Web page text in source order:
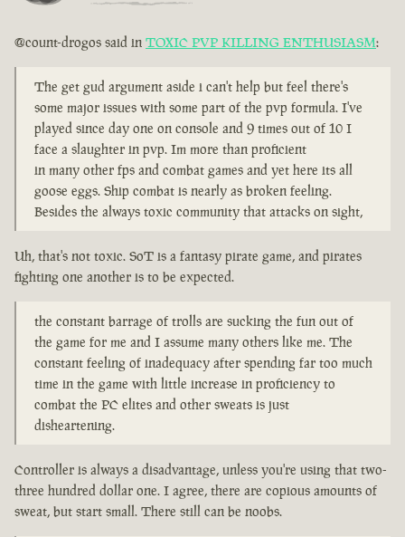
@count-drogos said in TOXIC PVP KILLING ENTHUSIASM:
The get gud argument aside i can't help but feel there's
some major issues with some part of the pvp formula. I've
played since day one on console and 9 times out of 10 I
face a slaughter in pvp. Im more than proficient
in many other fps and combat games and yet here its all
goose eggs. Ship combat is nearly as broken feeling.
Besides the always toxic community that attacks on sight,
Uh, that's not toxic. SoT is a fantasy pirate game, and pirates
fighting one another is to be expected.
the constant barrage of trolls are sucking the fun out of
the game for me and I assume many others like me. The
constant feeling of inadequacy after spending far too much
time in the game with little increase in proficiency to
combat the PC elites and other sweats is just
disheartening.
Controller is always a disadvantage, unless you're using that two-
three hundred dollar one. I agree, there are copious amounts of
sweat, but start small. There still can be noobs.